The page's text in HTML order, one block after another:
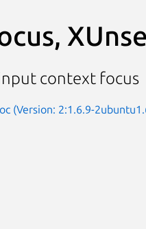
context focus
(Version: 2:1.6.9-